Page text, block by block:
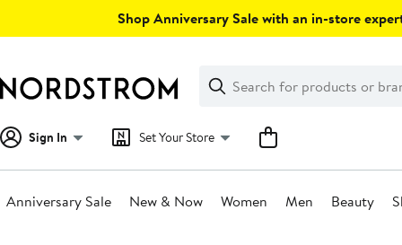
Shop Anniversary Sale with an in-store
Search
Clear
Clear
Search
Sign In Set Your Store
Anniversary Sale New & Now Women Men Beauty